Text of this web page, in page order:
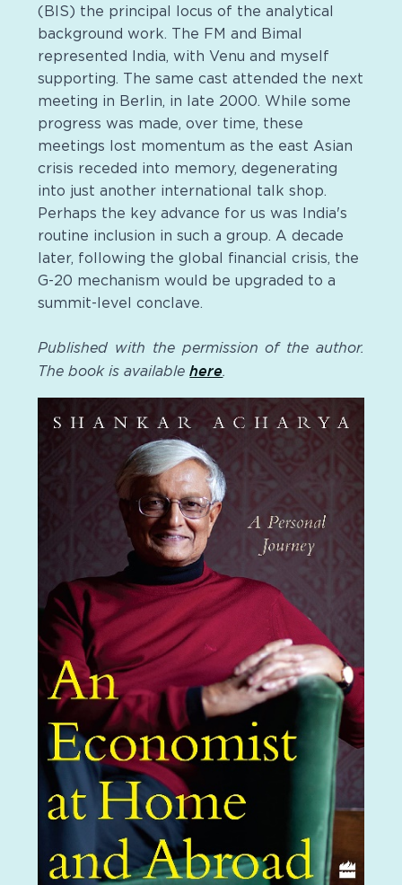
(BIS) the principal locus of the analytical
background work. The FM and Bimal
represented India, with Venu and myself
supporting. The same cast attended the next
meeting in Berlin, in late 2000. While some
progress was made, over time, these
meetings lost momentum as the east Asian
crisis receded into memory, degenerating
into just another international talk shop.
Perhaps the key advance for us was India's
routine inclusion in such a group. A decade
later, following the global financial crisis, the
G-20 mechanism would be upgraded to a
summit-level conclave.
Published with the permission of the author.
The book is availablehere.